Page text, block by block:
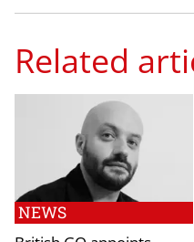
Related
NEWS